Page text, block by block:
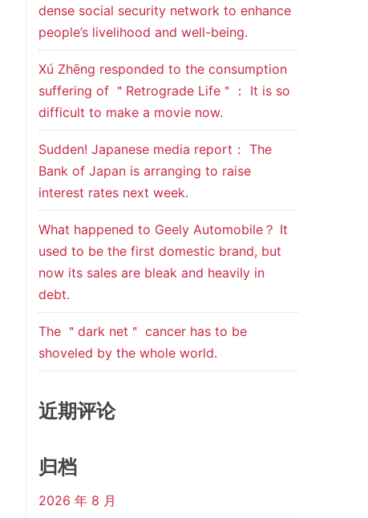
dense social security network to enhance
people’s livelihood and well-being.
Xú Zhēng responded to the consumption
suffering of ＂Retrograde Life＂： It is so
difficult to make a movie now.
Sudden! Japanese media report： The
Bank of Japan is arranging to raise
interest rates next week.
What happened to Geely Automobile？ It
used to be the first domestic brand, but
now its sales are bleak and heavily in
debt.
The ＂dark net＂ cancer has to be
shoveled by the whole world.
近期评论
归档
2026 年 8 月